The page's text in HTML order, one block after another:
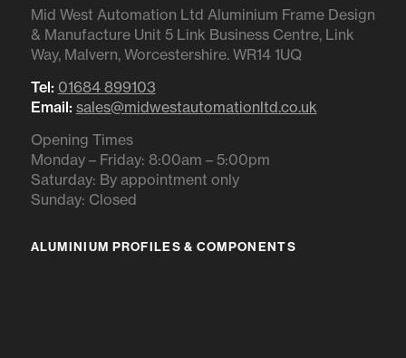
Mid West Automation Ltd Aluminium Frame Design
& Manufacture Unit 5 Link Business Centre, Link
Way, Malvern, Worcestershire. WR14 1UQ
Tel: 01684 899103
Email: sales@midwestautomationltd.co.uk
Opening Times
Monday – Friday: 8:00am – 5:00pm
Saturday: By appointment only
Sunday: Closed
ALUMINIUM PROFILES & COMPONENTS